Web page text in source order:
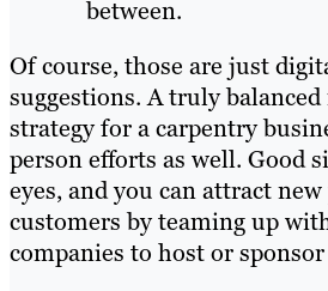
between.
Of course, those are just
suggestions. A truly
strategy for a carpentry
person efforts as well. Good
eyes, and you can attract
customers by teaming up
companies to host or